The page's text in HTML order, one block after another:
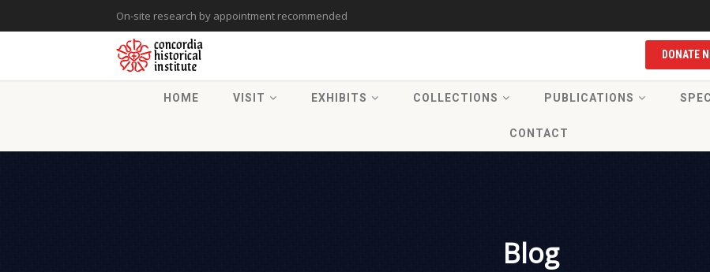
On-site research by appointment recommended
DONATE
HOME VISIT EXHIBITS COLLECTIONS PUBLICATIONS
CONTACT
Blog